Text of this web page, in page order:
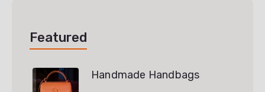
Featured
Handmade Handbags